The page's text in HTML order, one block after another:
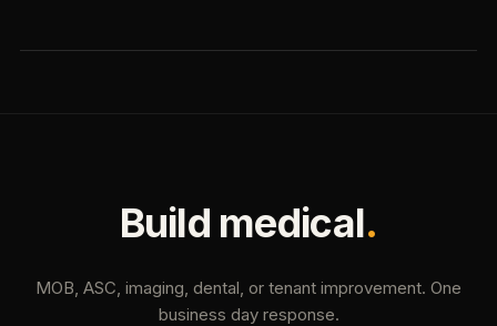
Build medical.
MOB, ASC, imaging, dental, or tenant improvement. One
business day response.